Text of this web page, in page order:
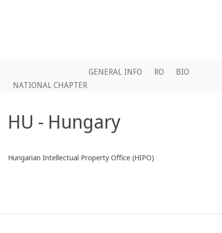
GENERAL INFO RO
BIO
NATIONAL CHAPTER
HU - Hungary
Hungarian Intellectual Property Office (HIPO)